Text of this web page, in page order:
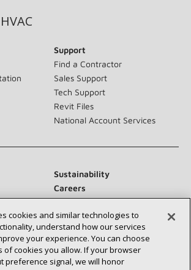
Support
Find a Contractor
Sales Support
Tech Support
Revit Files
National Account Services
Sustainability
Careers
Contact Us
cookies and similar technologies to
understand how our services
your experience. You can choose
of cookies you allow. If your browser
preference signal, we will honor